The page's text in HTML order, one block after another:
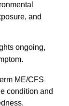
and
ongoing,
ME/CFS
condition and